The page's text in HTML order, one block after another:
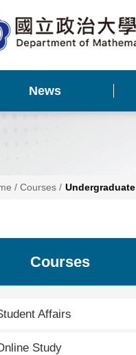
News
/Courses / Undergraduate
Courses
Affairs
Study